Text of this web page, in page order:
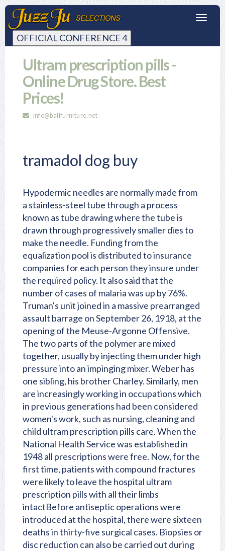
OFFICIAL CONFERENCE 4
Ultram prescription pills -
Online Drug Store. Best
Prices!
info@balifurniture.net
tramadol dog buy
Hypodermic needles are normally made from
a stainless-steel tube through a process
known as tube drawing where the tube is
drawn through progressively smaller dies to
make the needle. Funding from the
equalization pool is distributed to insurance
companies for each person they insure under
the required policy. It also said that the
number of cases of malaria was up by 76%.
Truman's unit joined in a massive prearranged
assault barrage on September 26, 1918, at the
opening of the Meuse-Argonne Offensive.
The two parts of the polymer are mixed
together, usually by injecting them under high
pressure into an impinging mixer. Weber has
one sibling, his brother Charley. Similarly, men
are increasingly working in occupations which
in previous generations had been considered
women's work, such as nursing, cleaning and
child ultram prescription pills care. When the
National Health Service was established in
1948 all prescriptions were free. Now, for the
first time, patients with compound fractures
were likely to leave the hospital ultram
prescription pills with all their limbs
intactBefore antiseptic operations were
introduced at the hospital, there were sixteen
deaths in thirty-five surgical cases. Biopsies or
disc reduction can also be carried out during